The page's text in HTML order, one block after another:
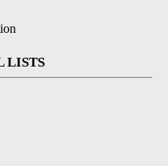
LISTS